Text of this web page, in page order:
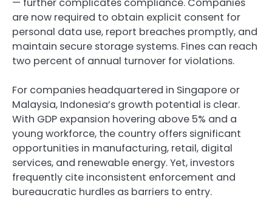
— further complicates compliance. Companies
are now required to obtain explicit consent for
personal data use, report breaches promptly, and
maintain secure storage systems. Fines can reach
two percent of annual turnover for violations.
For companies headquartered in Singapore or
Malaysia, Indonesia’s growth potential is clear.
With GDP expansion hovering above 5% and a
young workforce, the country offers significant
opportunities in manufacturing, retail, digital
services, and renewable energy. Yet, investors
frequently cite inconsistent enforcement and
bureaucratic hurdles as barriers to entry.